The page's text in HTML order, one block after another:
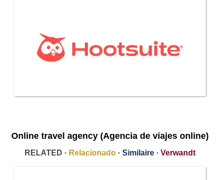
Online travel agency (Agencia de viajes online)
RELATED · Relacionado · Similaire · Verwandt